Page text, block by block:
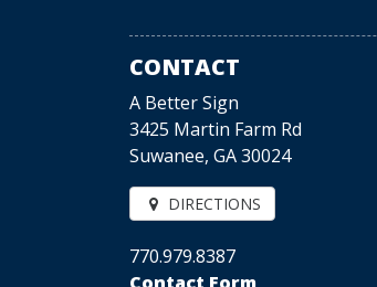
CONTACT
A Better Sign
3425 Martin Farm Rd
Suwanee, GA 30024
DIRECTIONS
770.979.8387